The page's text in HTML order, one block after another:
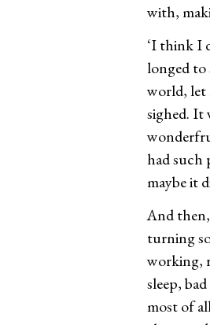
with,
‘I think I
longed to
world, let
sighed. It
had such
maybe it
And
turning
working,
sleep,
most of